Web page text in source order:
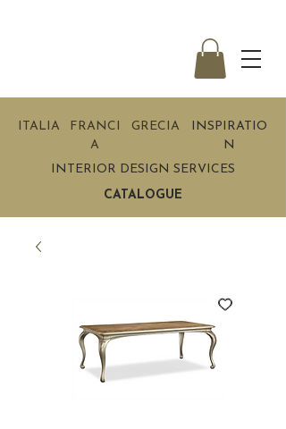
ITALIA
FRANCI
A
GRECIA
INSPIRATIO
N
INTERIOR DESIGN SERVICES
CATALOGUE